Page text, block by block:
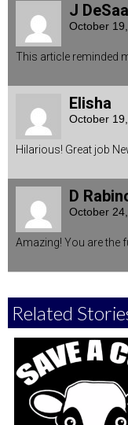
J
October
This article reminded
Elisha
October
Hilarious! Great job
D
October
Amazing! You are the
Related